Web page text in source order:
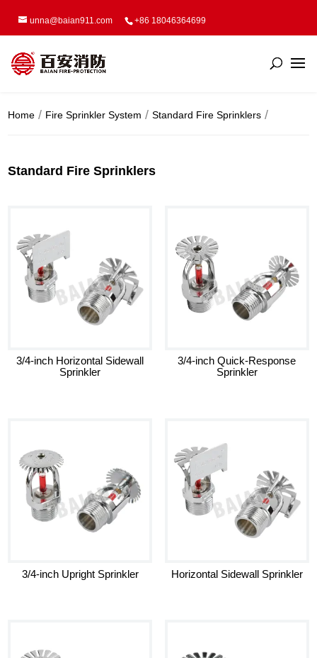
unna@baian911.com +86 18046364699
Home Fire Sprinkler System Standard Fire Sprinklers
Standard Fire Sprinklers
3/4-inch Horizontal Sidewall
Sprinkler
3/4-inch Quick-Response
Sprinkler
3/4-inch Upright Sprinkler Horizontal Sidewall Sprinkler